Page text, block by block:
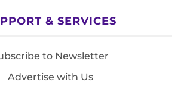
& SERVICES
to Newsletter
Advertise with Us